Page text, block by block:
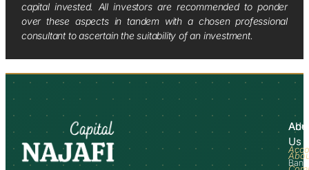
capital invested. All investors are recommended to ponder
over these aspects in tandem with a chosen professional
consultant to ascertain the suitability of an investment.
Us